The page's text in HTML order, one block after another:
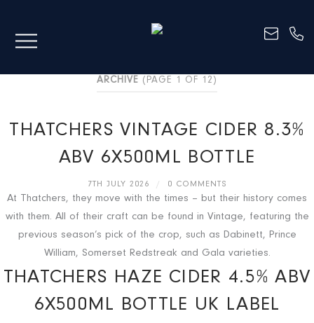
ARCHIVE (PAGE 1 OF 12)
THATCHERS VINTAGE CIDER 8.3%
ABV 6X500ML BOTTLE
7TH JULY 2026 / 0 COMMENTS
At Thatchers, they move with the times – but their history comes
with them. All of their craft can be found in Vintage, featuring the
previous season’s pick of the crop, such as Dabinett, Prince
William, Somerset Redstreak and Gala varieties.
THATCHERS HAZE CIDER 4.5% ABV
6X500ML BOTTLE UK LABEL